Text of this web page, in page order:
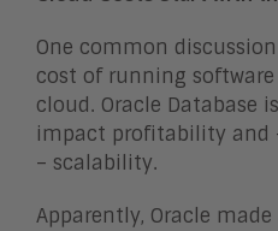
One common
cost of running
cloud. Oracle Database
impact profitability and
– scalability.
Apparently, Oracle